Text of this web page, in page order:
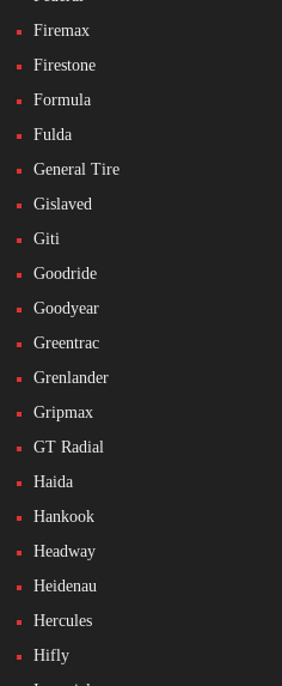
Firemax
Firestone
Formula
Fulda
General Tire
Gislaved
Giti
Goodride
Goodyear
Greentrac
Grenlander
Gripmax
GT Radial
Haida
Hankook
Headway
Heidenau
Hercules
Hifly